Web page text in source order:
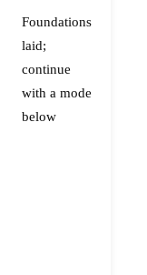
Foundations
laid;
continue
with a mode
below